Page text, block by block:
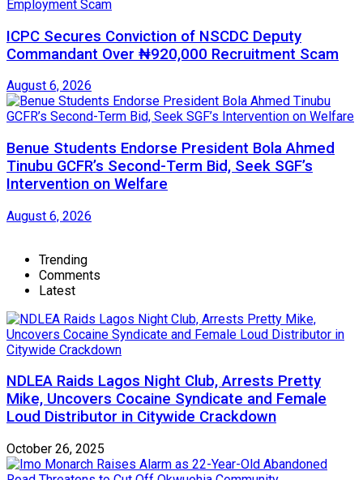
ICPC Secures Conviction of NSCDC Deputy
Commandant Over ₦920,000 Recruitment Scam
August 6, 2026
Benue Students Endorse President Bola Ahmed
Tinubu GCFR’s Second-Term Bid, Seek SGF’s
Intervention on Welfare
August 6, 2026
Trending
Comments
Latest
NDLEA Raids Lagos Night Club, Arrests Pretty
Mike, Uncovers Cocaine Syndicate and Female
Loud Distributor in Citywide Crackdown
October 26, 2025